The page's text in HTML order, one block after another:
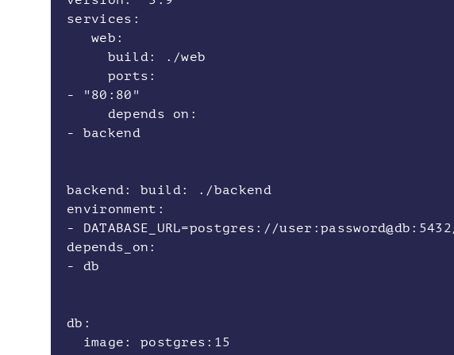
services:
web:
build: ./web
ports:
- "80:80"
depends on:
- backend
backend: build: ./backend
environment:
- DATABASE_URL=postgres://
depends_on:
- db
db:
image: postgres:15